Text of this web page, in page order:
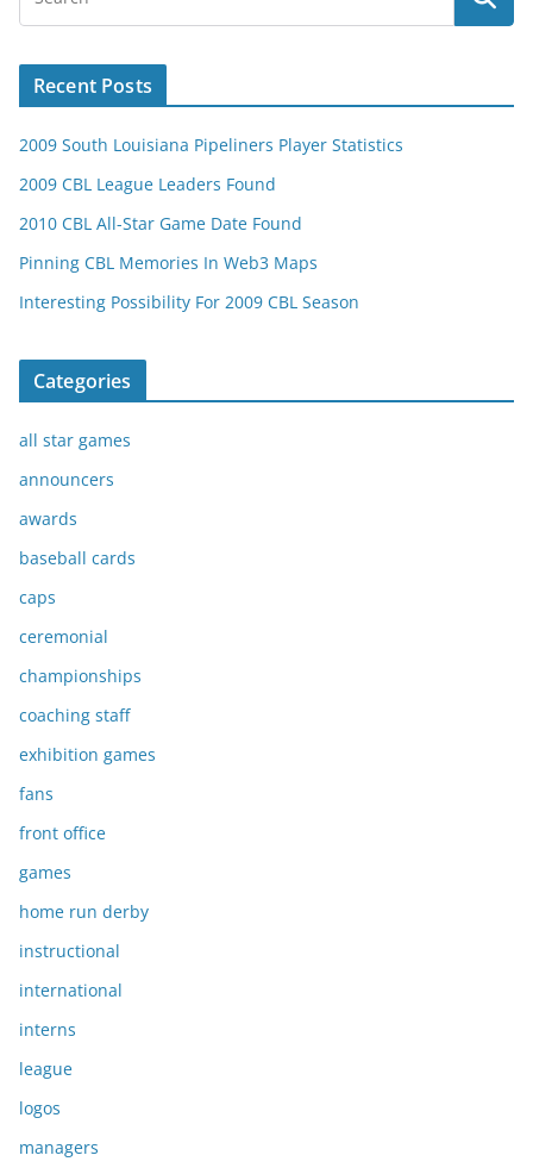
Recent Posts
2009 South Louisiana Pipeliners Player Statistics
2009 CBL League Leaders Found
2010 CBL All-Star Game Date Found
Pinning CBL Memories In Web3 Maps
Interesting Possibility For 2009 CBL Season
Categories
all star games
announcers
awards
baseball cards
caps
ceremonial
championships
coaching staff
exhibition games
fans
front office
games
home run derby
instructional
international
interns
league
logos
managers